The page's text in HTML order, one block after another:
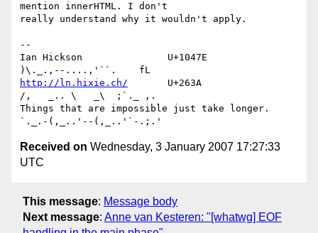
mention innerHTML. I don't
really understand why it wouldn't apply.
--
Ian Hickson               U+1047E
http://ln.hixie.ch/
       U+263A
/,   _.. \   _\  ;`._ ,.
Things that are impossible just take longer.
Received on Wednesday, 3 January 2007 17:27:33
UTC
This message: Message body
Next message: Anne van Kesteren: "[whatwg] EOF